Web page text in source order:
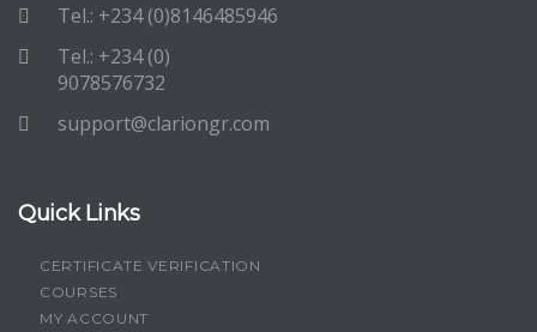
Tel.: +234 (0)8146485946
Tel.: +234 (0)
9078576732
support@clariongr.com
Quick Links
CERTIFICATE VERIFICATION
COURSES
MY ACCOUNT